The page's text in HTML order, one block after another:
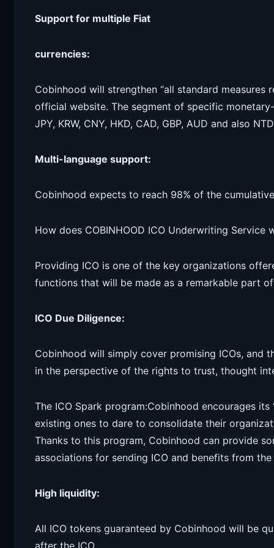
Support for multiple Fiat
currencies:
Cobinhood will strengthen “all standard measures
official website. The segment of specific
JPY, KRW, CNY, HKD, CAD, GBP, AUD and also
Multi-language support:
Cobinhood expects to reach 98% of the
How does COBINHOOD ICO Underwriting Service
Providing ICO is one of the key organizations
functions that will be made as a remarkable part
ICO Due Diligence:
Cobinhood will simply cover promising ICOs, and
in the perspective of the rights to trust, thought
The ICO Spark program:Cobinhood encourages
existing ones to dare to consolidate their
Thanks to this program, Cobinhood can provide
associations for sending ICO and benefits from
High liquidity:
All ICO tokens guaranteed by Cobinhood will be
after the ICO.